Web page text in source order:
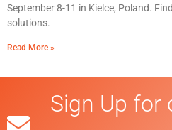
September 8-11 in Kielce, Poland.
solutions.
Read More »
Sign Up for